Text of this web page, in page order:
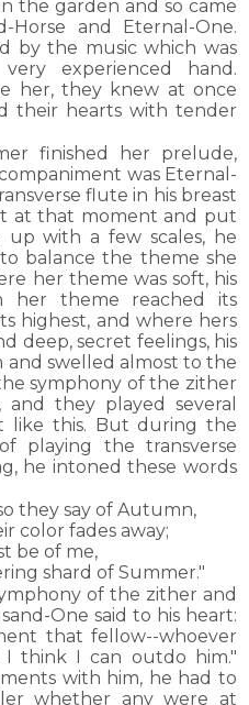
the garden and so came
and Eternal-One.
by the music which was
experienced hand.
her, they knew at once
their hearts with tender
finished her prelude,
was Eternal-
flute in his breast
at that moment and put
with a few scales, he
balance the theme she
her theme was soft, his
her theme reached its
highest, and where hers
deep, secret feelings, his
and swelled almost to the
symphony of the zither
they played several
like this. But during the
playing the transverse
he intoned these words
they say of Autumn,
color fades away;
be of me,
shard of Summer."
of the zither and
One said to his heart:
that fellow--whoever
think I can outdo him."
with him, he had to
whether any were at